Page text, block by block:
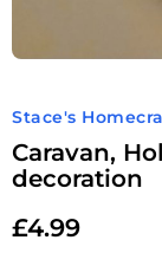
Stace's
Caravan,
decoration
£4.99